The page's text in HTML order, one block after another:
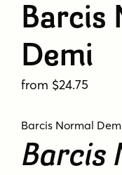
Barcis
Demi
from $24.75
Barcis Normal
Barcis